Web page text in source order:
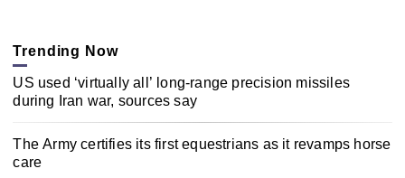
Trending Now
US used ‘virtually all’ long-range precision missiles
during Iran war, sources say
The Army certifies its first equestrians as it revamps horse
care